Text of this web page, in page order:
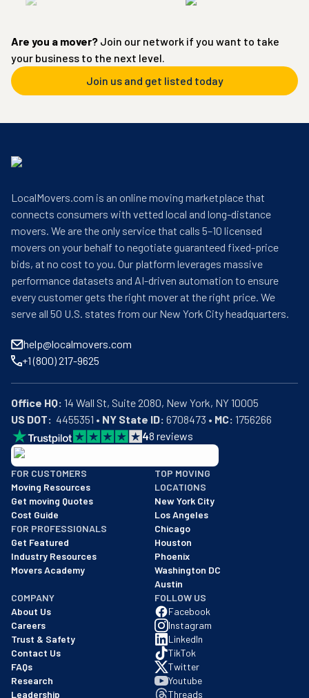
Are you a mover? Join our network if you want to take
your business to the next level.
Join us and get listed today
LocalMovers.com is an online moving marketplace that
connects consumers with vetted local and long-distance
movers. We are the only service that calls 5–10 licensed
movers on your behalf to negotiate guaranteed fixed-price
bids, at no cost to you. Our platform leverages massive
performance datasets and AI-driven automation to ensure
every customer gets the right mover at the right price. We
serve all 50 U.S. states from our New York City headquarters.
help@localmovers.com
+1 (800) 217-9625
Office HQ:
US DOT:
  4455351 •
NY State ID: 6708473 • MC: 1756266
48 reviews
BBB: Rating A+
As of: 12/08/2025
We are a BBB accredited business with an A+ rating as of
FOR CUSTOMERS
Moving Resources
Get moving Quotes
Cost Guide
FOR PROFESSIONALS
Get Featured
Industry Resources
Movers Academy
TOP MOVING
LOCATIONS
New York City
Los Angeles
Chicago
Houston
Phoenix
Washington DC
Austin
COMPANY
About Us
Careers
Trust & Safety
Contact Us
FAQs
Research
Leadership
FOLLOW US
Facebook
Instagram
LinkedIn
TikTok
Twitter
Youtube
Threads